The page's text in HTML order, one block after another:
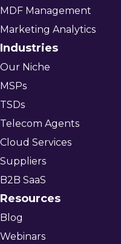
MDF Management
Marketing Analytics
Industries
Our Niche
MSPs
TSDs
Telecom Agents
Cloud Services
Suppliers
B2B SaaS
Resources
Blog
Webinars